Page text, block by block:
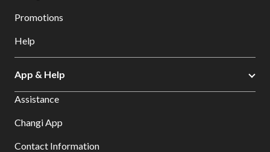
Promotions
Help
App & Help
Assistance
Changi App
Contact Information